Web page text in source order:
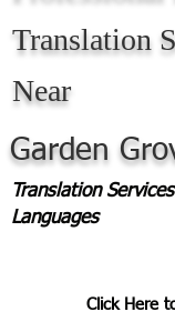
Translation
Near
Garden
Translation
Languages
Click Here